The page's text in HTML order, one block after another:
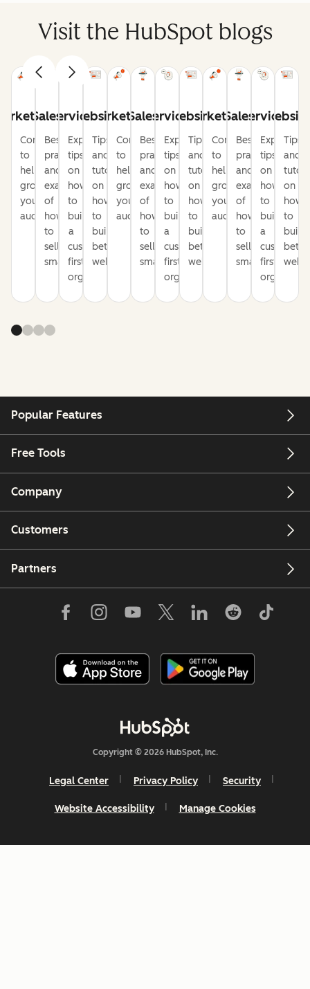
Visit the HubSpot blogs
Content
to
help
grow
your
audience
Sales
Best
practices
and
examples
of
how
to
sell
smarter
Service
Expert
tips
on
how
to
build
a
customer-
first
organization
Website
Tips
and
tutorials
on
how
to
build
better
websites
Marketing
Content
to
help
grow
your
audience
Sales
Best
practices
and
examples
of
how
to
sell
smarter
Service
Expert
tips
on
how
to
build
a
customer-
first
organization
Website
Tips
and
tutorials
on
how
to
build
better
websites
Marketing
Content
to
help
grow
your
audience
Sales
Best
practices
and
examples
of
how
to
sell
smarter
Service
Expert
tips
on
how
to
build
a
customer-
first
Tips
and
on
how
to
build
Popular Features
Free Tools
Company
Customers
Partners
Copyright © 2026 HubSpot, Inc.
Legal Center Privacy Policy Security
Website Accessibility Manage Cookies